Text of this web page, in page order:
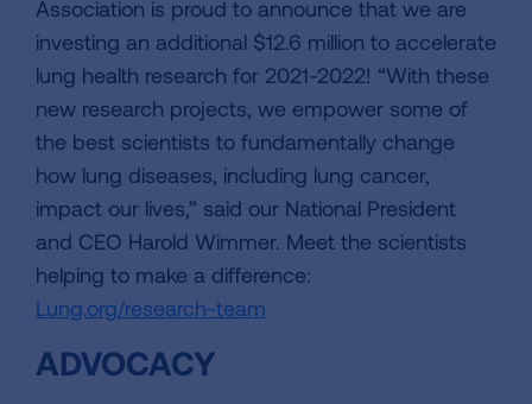
Association is proud to announce that we are
investing an additional $12.6 million to accelerate
lung health research for 2021-2022! “With these
new research projects, we empower some of
the best scientists to fundamentally change
how lung diseases, including lung cancer,
impact our lives,” said our National President
and CEO Harold Wimmer. Meet the scientists
helping to make a difference:
Lung.org/research-team
ADVOCACY